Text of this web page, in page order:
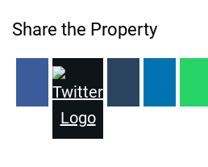
Share the Property